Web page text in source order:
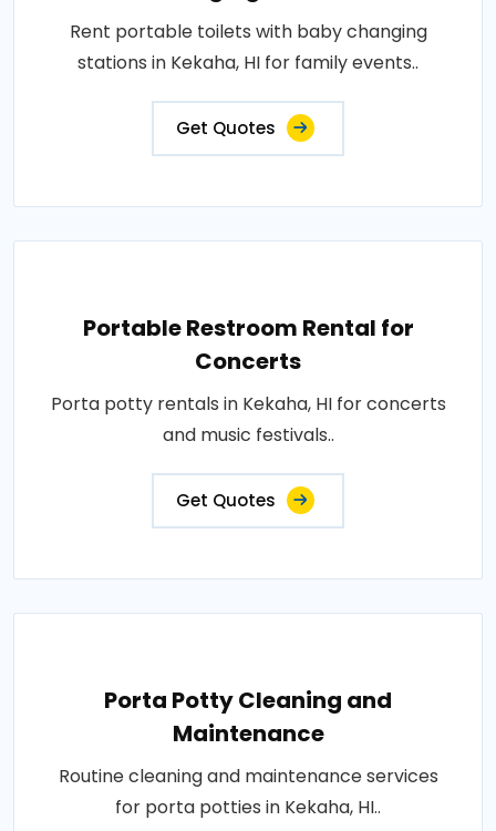
Rent portable toilets with baby changing
stations in Kekaha, HI for family events..
Get Quotes
Portable Restroom Rental for
Concerts
Porta potty rentals in Kekaha, HI for concerts
and music festivals..
Get Quotes
Porta Potty Cleaning and
Maintenance
Routine cleaning and maintenance services
for porta potties in Kekaha, HI..